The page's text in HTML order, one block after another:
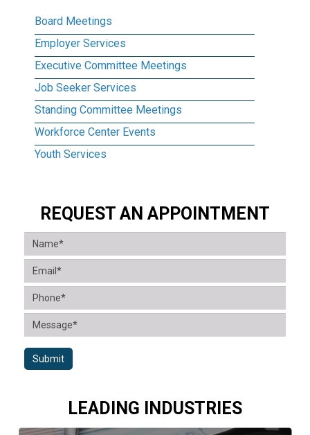
Board Meetings
Employer Services
Executive Committee Meetings
Job Seeker Services
Standing Committee Meetings
Workforce Center Events
Youth Services
REQUEST AN APPOINTMENT
Submit
LEADING INDUSTRIES